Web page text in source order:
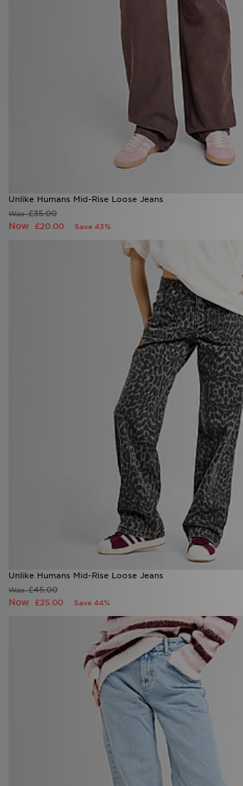
Unlike Humans Mid-Rise Loose Jeans
Was£35.00
Now £20.00 Save 43%
Unlike Humans Mid-Rise Loose Jeans
Was£45.00
Now £25.00 Save 44%